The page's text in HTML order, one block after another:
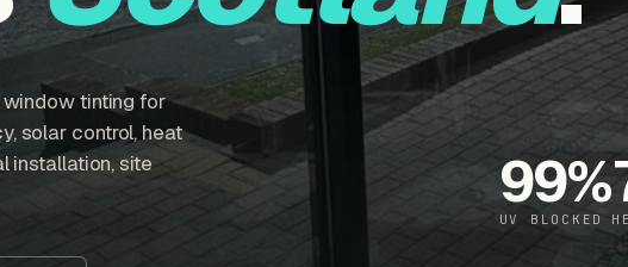
tinting for
solar control, heat
installation, site
99%
UV BLOCKED